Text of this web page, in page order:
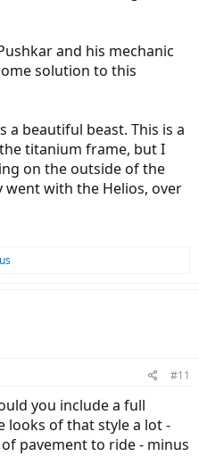
and his mechanic
solution to this
a beautiful beast. This is a
titanium frame, but I
on the outside of the
with the Helios, over
#11
you include a full
looks of that style a lot -
pavement to ride - minus